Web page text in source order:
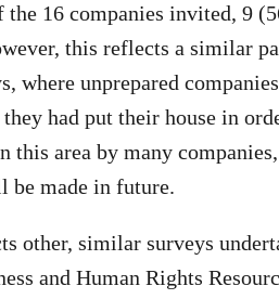
the 16 companies invited, 9
this reflects a similar
where unprepared
had put their house in
this area by many
be made in future.
other, similar surveys
and Human Rights